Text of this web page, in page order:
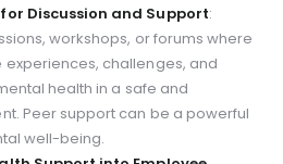
Discussion and Support:
workshops, or forums where
challenges, and
health in a safe and
Peer support can be a powerful
well-being.